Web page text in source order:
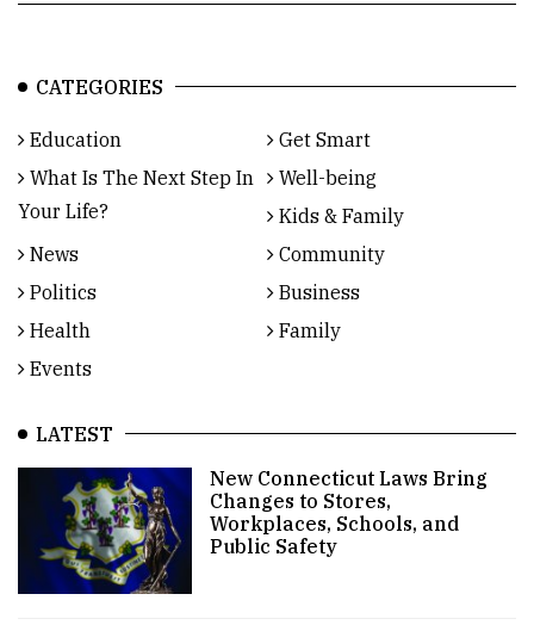
CATEGORIES
Education
Get Smart
What Is The Next Step In
Your Life?
Well-being
Kids & Family
News
Community
Politics
Business
Health
Family
Events
LATEST
New Connecticut Laws Bring
Changes to Stores,
Workplaces, Schools, and
Public Safety